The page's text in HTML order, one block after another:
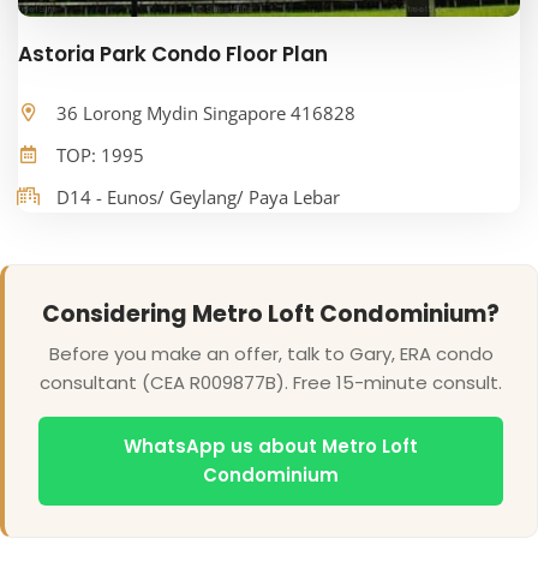
Astoria Park Condo Floor Plan
36 Lorong Mydin Singapore 416828
TOP: 1995
D14 - Eunos/ Geylang/ Paya Lebar
Considering Metro Loft Condominium?
Before you make an offer, talk to Gary, ERA condo
consultant (CEA R009877B). Free 15-minute consult.
WhatsApp us about Metro Loft
Condominium